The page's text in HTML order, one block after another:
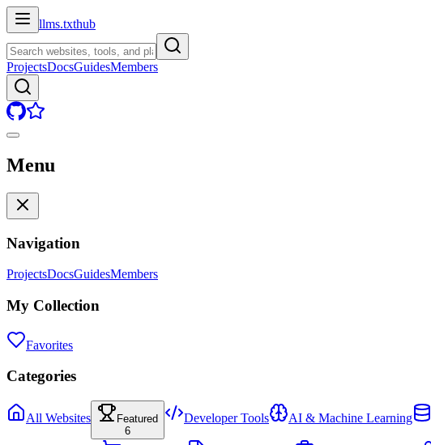
llms.txthub
ProjectsDocsGuidesMembers
Menu
Navigation
ProjectsDocsGuidesMembers
My Collection
Favorites
Categories
All Websites
Featured
6
Developer Tools AI & Machine Learning